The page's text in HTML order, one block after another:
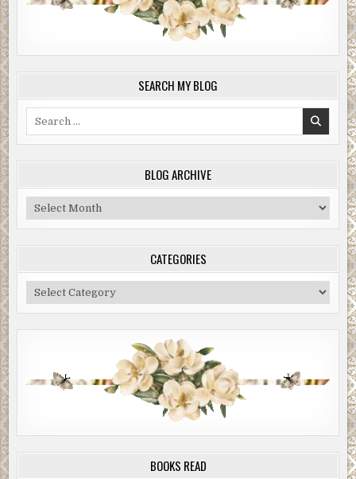
SEARCH MY BLOG
BLOG ARCHIVE
Blog
Archive
CATEGORIES
Categories
BOOKS READ